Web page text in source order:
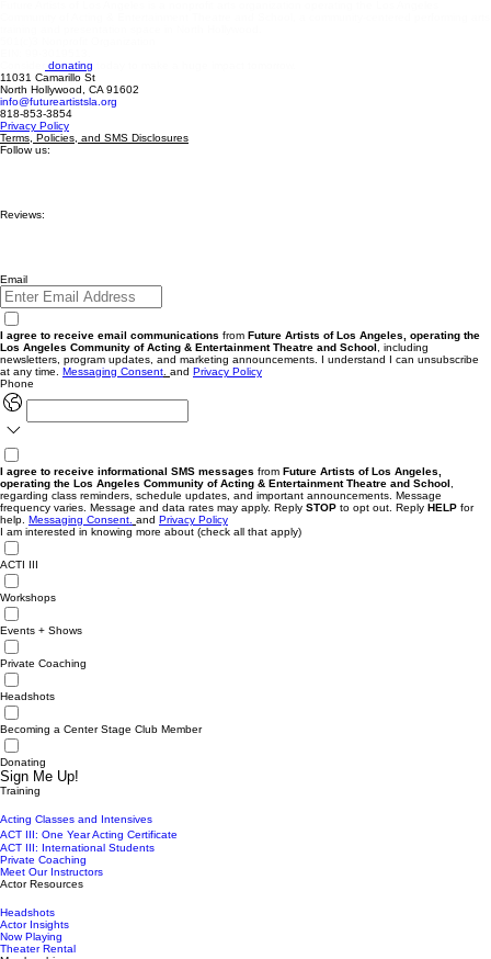
donating
11031 Camarillo St
North Hollywood, CA 91602
info@futureartistsla.org
818-853-3854
Privacy Policy
Terms, Policies, and SMS Disclosures
Follow us:
Reviews:
Email
I agree to receive email communications from Future Artists of Los Angeles, operating the
Los Angeles Community of Acting & Entertainment Theatre and School , including
newsletters, program updates, and marketing announcements. I understand I can unsubscribe
at any time. Messaging Consent and Privacy Policy
Phone
I agree to receive informational SMS messages from Future Artists of Los Angeles,
operating the Los Angeles Community of Acting & Entertainment Theatre and School
regarding class reminders, schedule updates, and important announcements. Message
frequency varies. Message and data rates may apply. Reply STOP to opt out. Reply HELP for
help. Messaging Consent. and Privacy Policy
I am interested in knowing more about (check all that apply)
ACTI III
Workshops
Events + Shows
Private Coaching
Headshots
Becoming a Center Stage Club Member
Donating
Sign Me Up!
Training
Acting Classes and Intensives
ACT III: One Year Acting Certificate
ACT III: International Students
Private Coaching
Meet Our Instructors
Actor Resources
Headshots
Actor Insights
Now Playing
Theater Rental